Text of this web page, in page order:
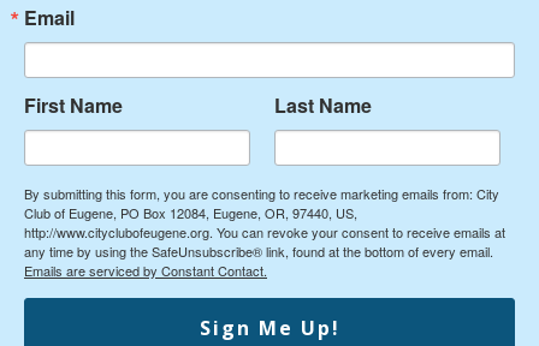
Email
First Name Last Name
By submitting this form, you are consenting to receive marketing emails from: City
Club of Eugene, PO Box 12084, Eugene, OR, 97440, US,
http://www.cityclubofeugene.org. You can revoke your consent to receive emails at
any time by using the SafeUnsubscribe® link, found at the bottom of every email.
Emails are serviced by Constant Contact.
Sign Me Up!